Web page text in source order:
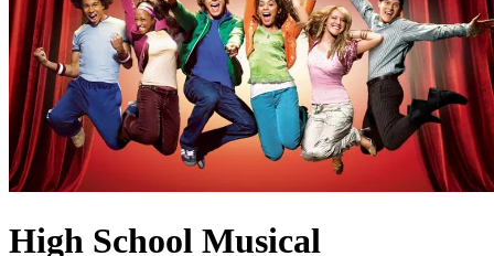
High School Musical